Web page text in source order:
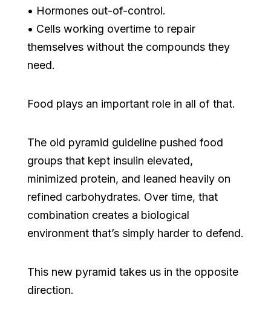
• Hormones out-of-control.
• Cells working overtime to repair
themselves without the compounds they
need.
Food plays an important role in all of that.
The old pyramid guideline pushed food
groups that kept insulin elevated,
minimized protein, and leaned heavily on
refined carbohydrates. Over time, that
combination creates a biological
environment that’s simply harder to defend.
This new pyramid takes us in the opposite
direction.